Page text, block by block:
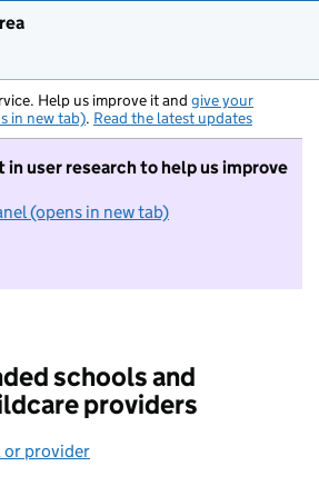
Help us improve it and give your
in new tab). Read the latest updates
in user research to help us improve
(opens in new tab)
I do not want to take part in
schools and
providers
or provider